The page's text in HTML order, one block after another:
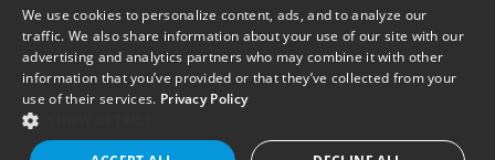
Terms of Use
We use cookies to personalize content, ads, and to analyze our
traffic. We also share information about your use of our site with our
advertising and analytics partners who may combine it with other
information that you’ve provided or that they’ve collected from your
use of their services. Privacy Policy